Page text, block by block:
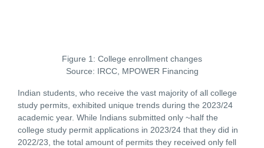
Figure 1: College enrollment changes
Source: IRCC, MPOWER Financing
Indian students, who receive the vast majority of all college
study permits, exhibited unique trends during the 2023/24
academic year. While Indians submitted only ~half the
college study permit applications in 2023/24 that they did in
2022/23, the total amount of permits they received only fell